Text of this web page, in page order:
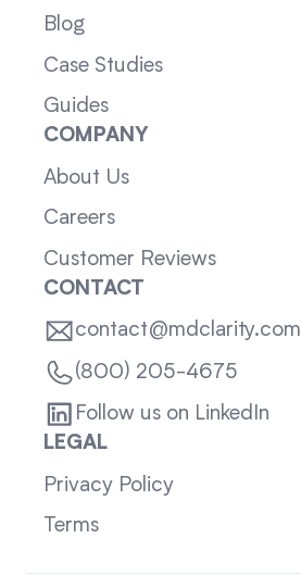
Blog
Case Studies
Guides
COMPANY
About Us
Careers
Customer Reviews
CONTACT
contact@mdclarity.com
(800) 205-4675
Follow us on LinkedIn
LEGAL
Privacy Policy
Terms